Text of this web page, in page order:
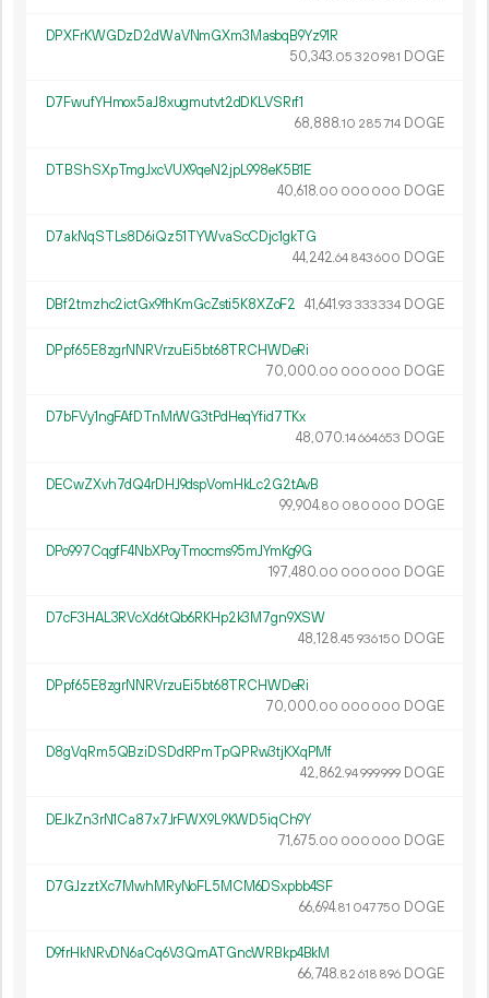
DPXFrKWGDzD2dWaVNmGXm3MasbqB9Yz91R
50 343.05 320981 DOGE
D7FwufYHmox5aJ8xugmutvt2dDKLVSRrf1
68 888.10 285714 DOGE
DTBShSXpTmgJxcVUX9qeN2jpL998eK5B1E
40 618.00 000 000 DOGE
D7akNqSTLs8D6iQz51TYWvaScCDjc1gkTG
44 242.64 843600 DOGE
DBf2tmzhc2ictGx9fhKmGcZsti5K8XZoF2 41 641.93 333334 DOGE
DPpf65E8zgrNNRVrzuEi5bt68TRCHWDeRi
70 000.00 000 000 DOGE
D7bFVy1ngFAfDTnMrWG3tPdHeqYfid7TKx
48 070.14664653 DOGE
DECwZXvh7dQ4rDHJ9dspVomHkLc2G2tAvB
99904.80 080 000 DOGE
DPo997CqgfF4NbXPoyTmocms95mJYmKg9G
197 480.00 000 000 DOGE
D7cF3HAL3RVcXd6tQb6RKHp2k3M7gn9XSW
48 128.45 936150 DOGE
DPpf65E8zgrNNRVrzuEi5bt68TRCHWDeRi
70 000.00 000 000 DOGE
D8gVqRm5QBziDSDdRPmTpQPRw3tjKXqPMf
42 862.94999999 DOGE
DEJkZn3rN1Ca87x7JrFWX9L9KWD5iqCh9Y
71 675.00 000 000 DOGE
D7GJzztXc7MwhMRyNoFL5MCM6DSxpbb4SF
66694.81 047750 DOGE
D9frHkNRvDN6aCq6V3QmATGncWRBkp4BkM
66 748.82 618 896 DOGE